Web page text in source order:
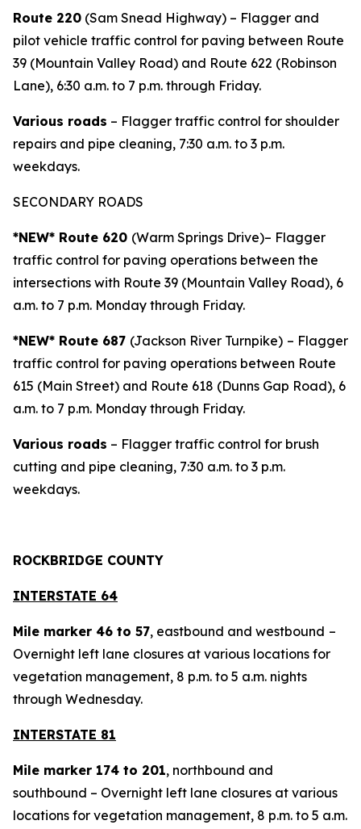
Route 220 (Sam Snead Highway) – Flagger and
pilot vehicle traffic control for paving between Route
39 (Mountain Valley Road) and Route 622 (Robinson
Lane), 6:30 a.m. to 7 p.m. through Friday.
Various roads – Flagger traffic control for shoulder
repairs and pipe cleaning, 7:30 a.m. to 3 p.m.
weekdays.
SECONDARY ROADS
*NEW* Route 620 (Warm Springs Drive)– Flagger
traffic control for paving operations between the
intersections with Route 39 (Mountain Valley Road), 6
a.m. to 7 p.m. Monday through Friday.
*NEW* Route 687 (Jackson River Turnpike) – Flagger
traffic control for paving operations between Route
615 (Main Street) and Route 618 (Dunns Gap Road), 6
a.m. to 7 p.m. Monday through Friday.
Various roads – Flagger traffic control for brush
cutting and pipe cleaning, 7:30 a.m. to 3 p.m.
weekdays.
ROCKBRIDGE COUNTY
INTERSTATE 64
Mile marker 46 to 57, eastbound and westbound –
Overnight left lane closures at various locations for
vegetation management, 8 p.m. to 5 a.m. nights
through Wednesday.
INTERSTATE 81
Mile marker 174 to 201, northbound and
southbound – Overnight left lane closures at various
locations for vegetation management, 8 p.m. to 5 a.m.